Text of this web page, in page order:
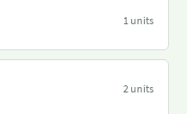
1 units
2 units